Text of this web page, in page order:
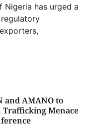
Nigeria has urged a
and AMANO to
Trafficking Menace